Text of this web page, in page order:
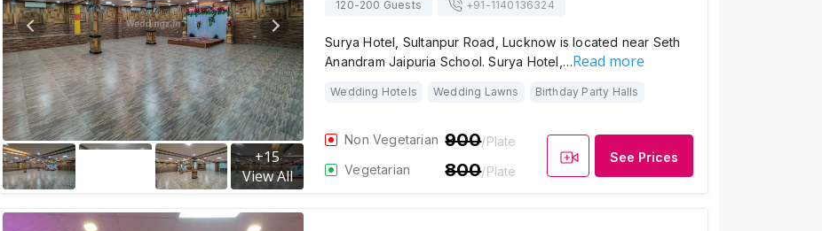
+15
View All
120-200 Guests +91-1140136324
Surya Hotel, Sultanpur Road, Lucknow is located near Seth
Anandram Jaipuria School. Surya Hotel,…Read more
Wedding Hotels Wedding Lawns Birthday Party Halls
Non Vegetarian 900/Plate
Vegetarian
800/Plate
See Prices